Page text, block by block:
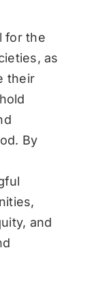
for the
as
their
By
and